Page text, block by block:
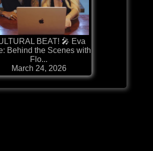
BEAT! 🎤 Eva
Behind the Scenes with
Flo...
March 24, 2026